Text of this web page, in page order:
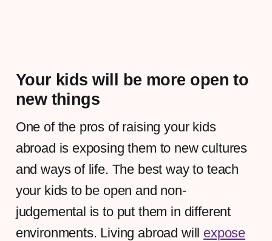
Your kids will be more open to
new things
One of the pros of raising your kids
abroad is exposing them to new cultures
and ways of life. The best way to teach
your kids to be open and non-
judgemental is to put them in different
environments. Living abroad will expose